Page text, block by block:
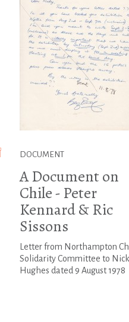
DOCUMENT
A Document on
Chile - Peter
Kennard & Ric
Sissons
Letter from Northampton
Solidarity Committee to
Hughes dated 9 August 1978